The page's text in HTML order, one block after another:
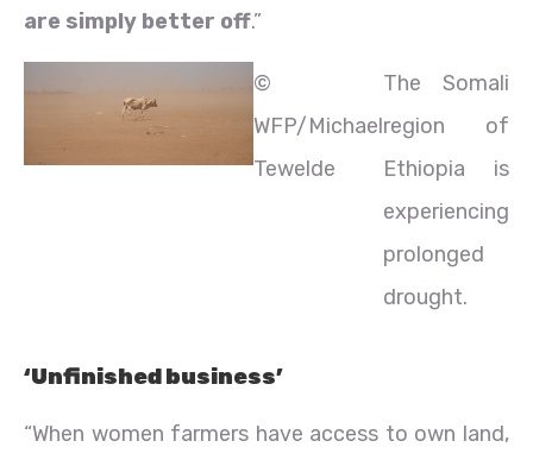
are simply better off.”
©
WFP/Michael
Tewelde
The Somali
region of
Ethiopia is
experiencing
prolonged
drought.
‘Unfinished business’
“When women farmers have access to own land,